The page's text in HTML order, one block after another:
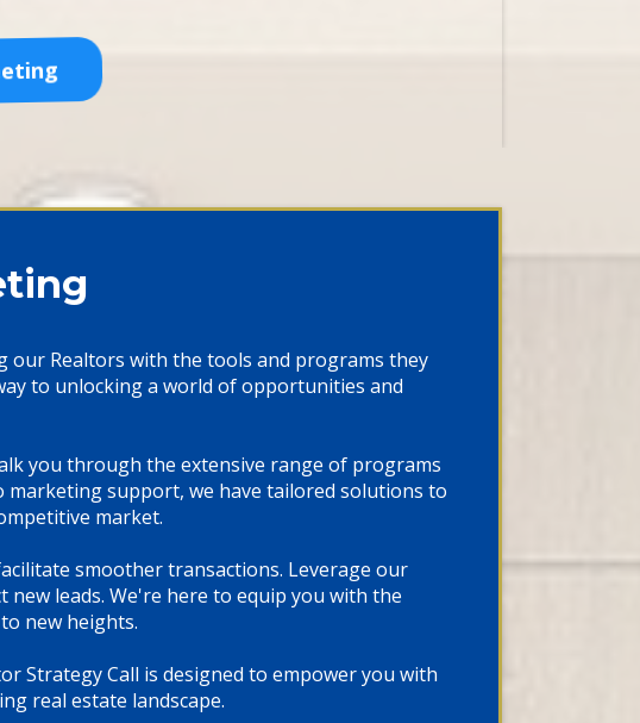
our Realtors with the tools and programs they
to unlocking a world of opportunities and
you through the extensive range of programs
support, we have tailored solutions to
market.
smoother transactions. Leverage our
leads. We're here to equip you with the
new heights.
Strategy Call is designed to empower you with
real estate landscape.